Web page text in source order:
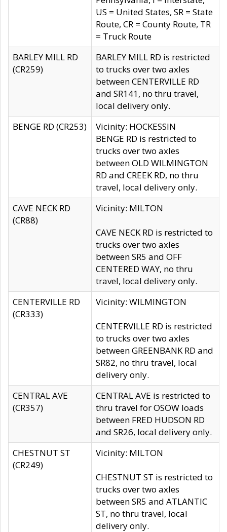
US = United States, SR = State
Route, CR = County Route, TR
= Truck Route
BARLEY MILL RD
(CR259)
BARLEY MILL RD is restricted
to trucks over two axles
between CENTERVILLE RD
and SR141, no thru travel,
local delivery only.
BENGE RD (CR253)
Vicinity: HOCKESSIN
BENGE RD is restricted to
trucks over two axles
between OLD WILMINGTON
RD and CREEK RD, no thru
travel, local delivery only.
CAVE NECK RD
(CR88)
Vicinity: MILTON
CAVE NECK RD is restricted to
trucks over two axles
between SR5 and OFF
CENTERED WAY, no thru
travel, local delivery only.
CENTERVILLE RD
(CR333)
Vicinity: WILMINGTON
CENTERVILLE RD is restricted
to trucks over two axles
between GREENBANK RD and
SR82, no thru travel, local
delivery only.
CENTRAL AVE
(CR357)
CENTRAL AVE is restricted to
thru travel for OSOW loads
between FRED HUDSON RD
and SR26, local delivery only.
CHESTNUT ST
(CR249)
Vicinity: MILTON
CHESTNUT ST is restricted to
trucks over two axles
between SR5 and ATLANTIC
ST, no thru travel, local
delivery only.